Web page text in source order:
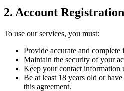
2. Account Registration
To use our services, you must:
Provide accurate and complete
Maintain the security of your
Keep your contact information
Be at least 18 years old or
this agreement.